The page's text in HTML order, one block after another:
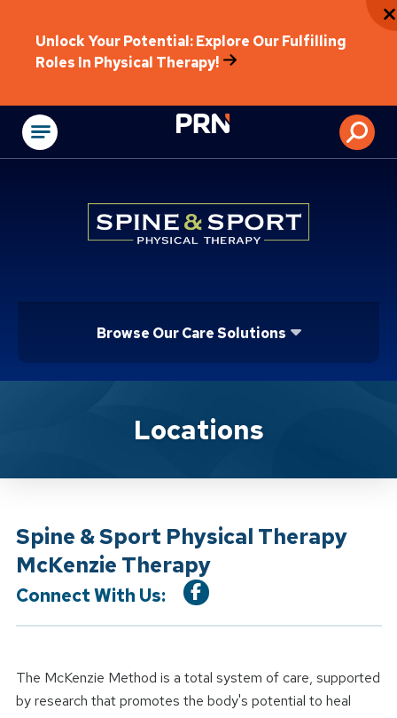
Unlock Your Potential: Explore Our Fulfilling
Roles In Physical Therapy!
Physical
Browse Our Care Solutions
Location ServiceLocations
Spine & Sport Physical Therapy
McKenzie Therapy
Connect With Us:
The McKenzie Method is a total system of care, supported
by research that promotes the body's potential to heal